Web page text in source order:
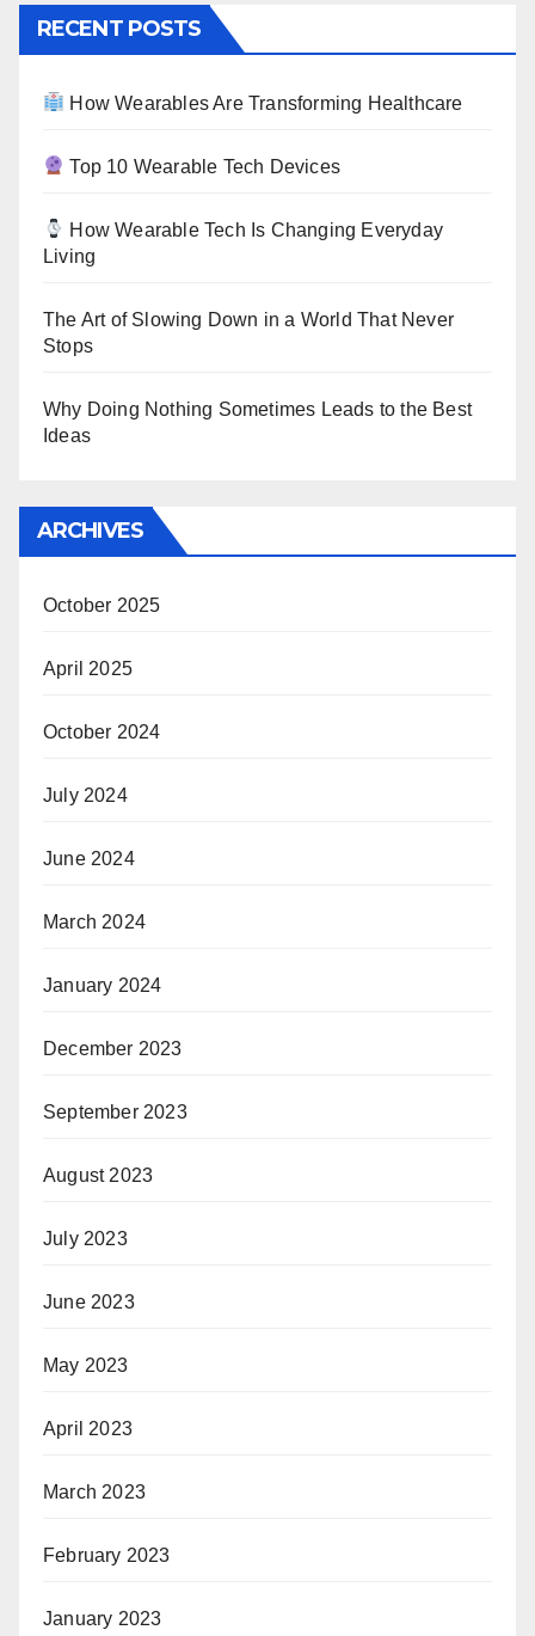
RECENT POSTS
How Wearables Are Transforming Healthcare
Top 10 Wearable Tech Devices
How Wearable Tech Is Changing Everyday
Living
The Art of Slowing Down in a World That Never
Stops
Why Doing Nothing Sometimes Leads to the Best
Ideas
ARCHIVES
October 2025
April 2025
October 2024
July 2024
June 2024
March 2024
January 2024
December 2023
September 2023
August 2023
July 2023
June 2023
May 2023
April 2023
March 2023
February 2023
January 2023